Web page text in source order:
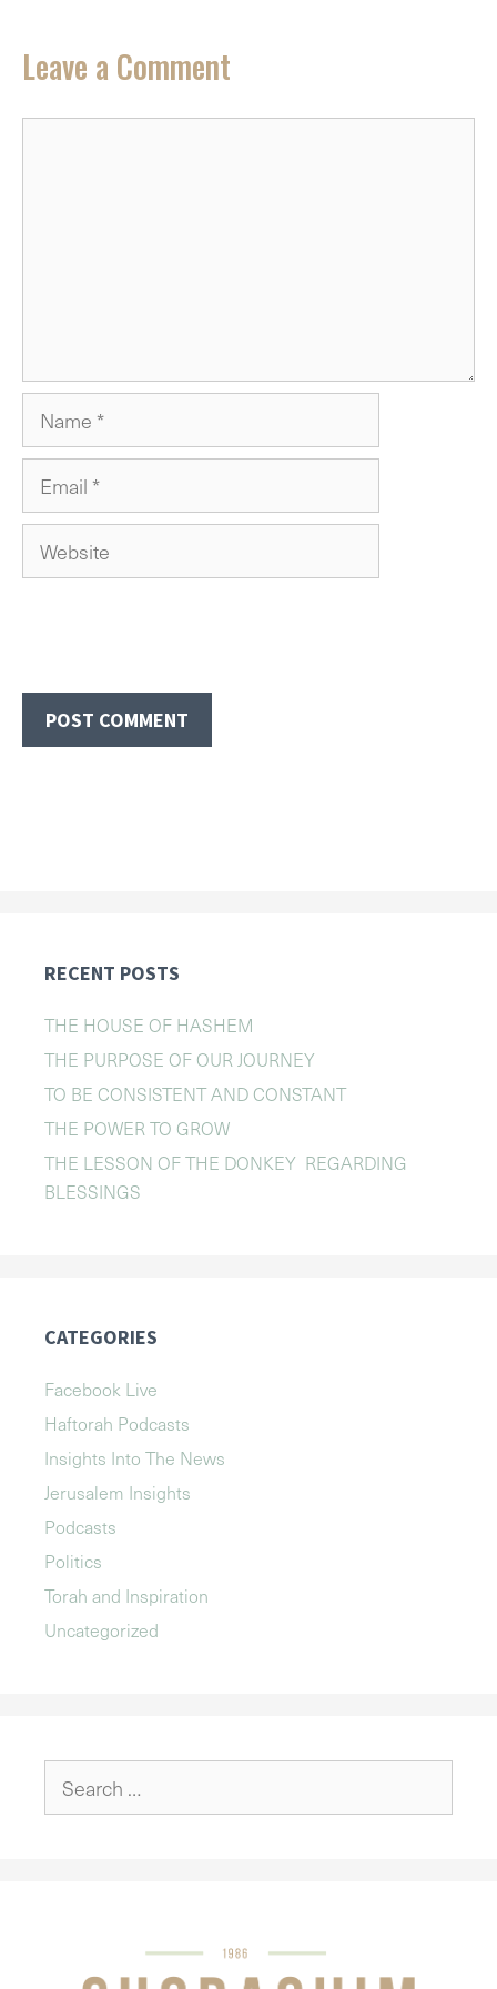
Leave a Comment
Name
Email
Website
RECENT POSTS
THE HOUSE OF HASHEM
THE PURPOSE OF OUR JOURNEY
TO BE CONSISTENT AND CONSTANT
THE POWER TO GROW
THE LESSON OF THE DONKEY REGARDING
BLESSINGS
CATEGORIES
Facebook Live
Haftorah Podcasts
Insights Into The News
Jerusalem Insights
Podcasts
Politics
Torah and Inspiration
Uncategorized
for: